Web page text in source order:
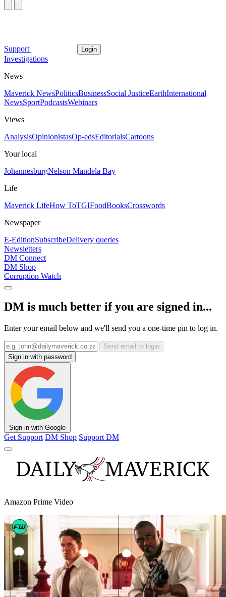
Support Login
Investigations
News
Maverick NewsPoliticsBusinessSocial JusticeEarthInternational
NewsSportPodcastsWebinars
Views
AnalysisOpinionistasOp-edsEditorialsCartoons
Your local
JohannesburgNelson Mandela Bay
Life
Maverick LifeHow ToTGIFoodBooksCrosswords
Newspaper
E-EditionSubscribeDelivery queries
Newsletters
DM Connect
DM Shop
Corruption Watch
DM is much better if you are signed in...
Enter your email below and we'll send you a one-time pin to log in.
Send email to login
Sign in with password
Sign in with Google
Get Support DM Shop Support DM
Amazon Prime Video